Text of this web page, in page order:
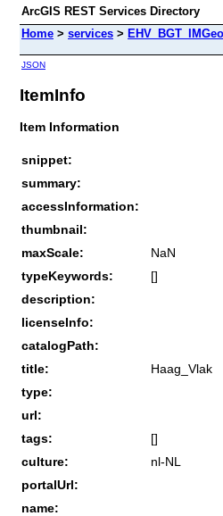
ArcGIS REST Services Directory
Home > services >
JSON
ItemInfo
Item Information
snippet:
summary:
accessInformation:
thumbnail:
maxScale:
NaN
typeKeywords:
[]
description:
licenseInfo:
catalogPath:
title:
Haag_Vlak
type:
url:
tags:
[]
culture:
nl-NL
portalUrl:
name: